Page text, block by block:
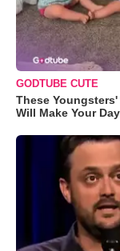
GODTUBE CUTE
These
Will Make Your Day